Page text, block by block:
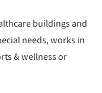
buildings and
needs, works in
& wellness or